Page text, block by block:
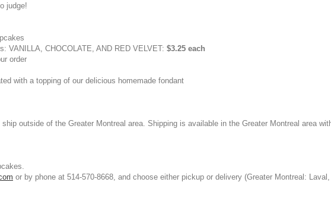
judge!
VANILLA, CHOCOLATE, AND RED VELVET: $3.25 each
order
with a topping of our delicious homemade fondant
outside of the Greater Montreal area. Shipping is available in the Greater Montreal area
or by phone at 514-570-8668, and choose either pickup or delivery (Greater Montreal: